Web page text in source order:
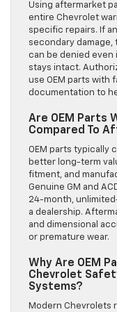
Using aftermarket
entire Chevrolet
specific repairs. If
secondary
can be denied even
stays intact.
use OEM parts with
documentation to
Are OEM Parts
Compared To
OEM parts typically
better long-term
fitment, and
Genuine GM and
24-month,
a dealership.
and dimensional
or premature wear.
Why Are OEM
Chevrolet
Systems?
Modern Chevrolets